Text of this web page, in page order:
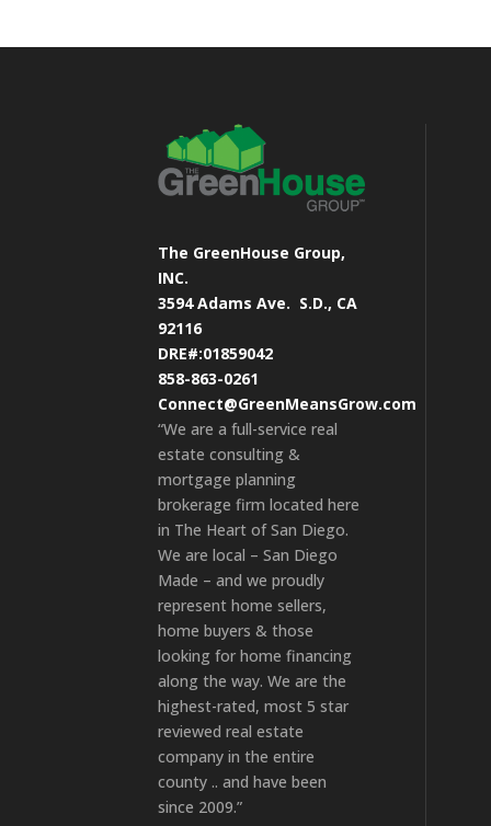
The GreenHouse Group,
INC.
3594 Adams Ave. S.D., CA
92116
DRE#:01859042
858-863-0261
Connect@GreenMeansGrow.com
“We are a full-service real
estate consulting &
mortgage planning
brokerage firm located here
in The Heart of San Diego.
We are local – San Diego
Made – and we proudly
represent home sellers,
home buyers & those
looking for home financing
along the way. We are the
highest-rated, most 5 star
reviewed real estate
company in the entire
county .. and have been
since 2009.”